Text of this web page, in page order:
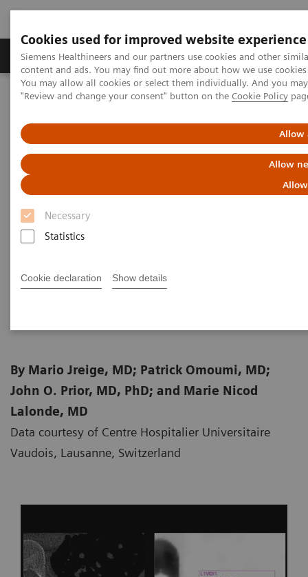
Cookies used for improved website experience
Siemens Healthineers and our partners use cookies and other
content and ads. You may find out more about how we use
You may allow all cookies or select them individually. And you
"Review and change your consent" button on the Cookie Policy
Allow
Allow
Necessary
Statistics
Cookie declaration Show details
Products & Services Clinical Fields
Home Medical Imaging
Molecular Imaging
Differentiation of a rib benign lesion from a metastasis using
xSPECT Quant
Differentiation of a rib benign
lesion from a metastasis using
xSPECT Quant
By Mario Jreige, MD; Patrick Omoumi, MD;
John O. Prior, MD, PhD; and Marie Nicod
Lalonde, MD
Data courtesy of Centre Hospitalier Universitaire
Vaudois, Lausanne, Switzerland